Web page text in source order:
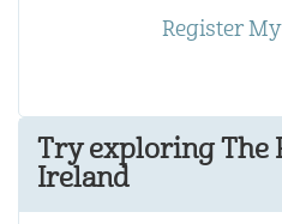
Register
Try exploring The
Ireland